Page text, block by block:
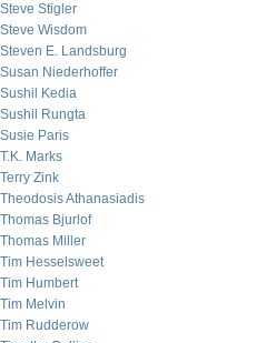
Steve Stigler
Steve Wisdom
Steven E. Landsburg
Susan Niederhoffer
Sushil Kedia
Sushil Rungta
Susie Paris
T.K. Marks
Terry Zink
Theodosis Athanasiadis
Thomas Bjurlof
Thomas Miller
Tim Hesselsweet
Tim Humbert
Tim Melvin
Tim Rudderow